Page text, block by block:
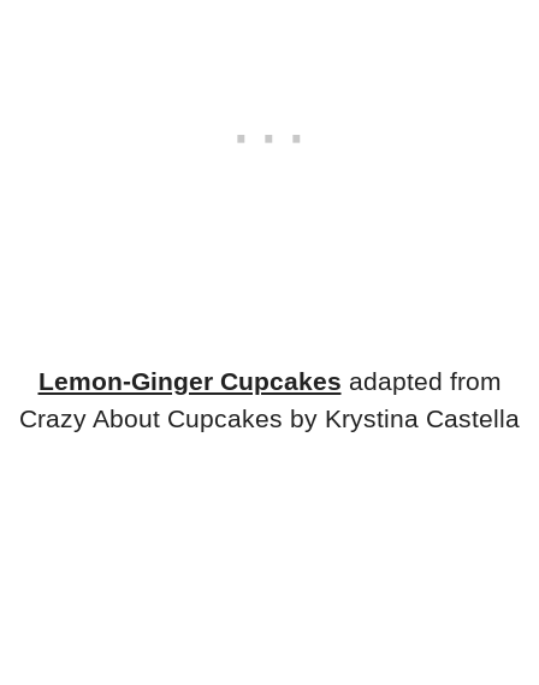
Lemon-Ginger Cupcakes adapted from
Crazy About Cupcakes by Krystina Castella